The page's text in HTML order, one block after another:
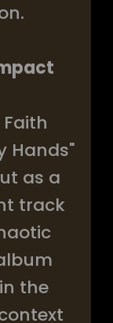
Hands"
as a
track
the